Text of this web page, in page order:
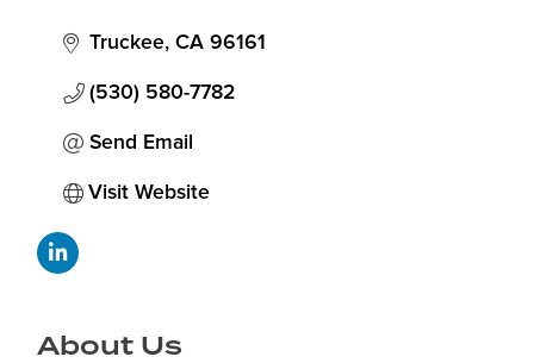
Truckee CA 96161
(530) 580-7782
Send Email
Visit Website
About Us